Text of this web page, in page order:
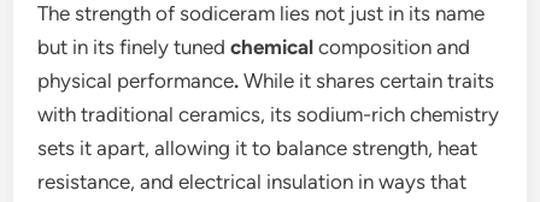
The strength of sodiceram lies not just in its name
but in its finely tunedchemicalcomposition and
physical performance. While it shares certain traits
with traditional ceramics, its sodium-rich chemistry
sets it apart, allowing it to balance strength, heat
resistance, and electrical insulation in ways that